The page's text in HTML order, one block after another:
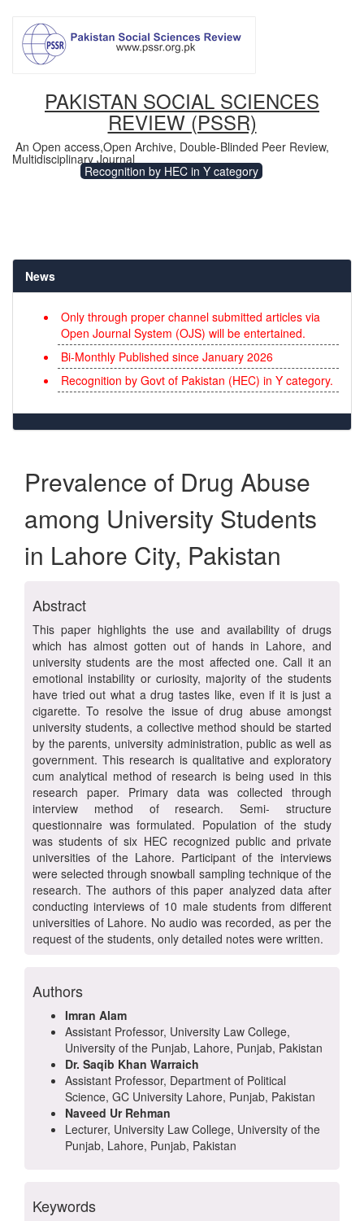
PAKISTAN SOCIAL SCIENCES
REVIEW (PSSR)
An Open access,Open Archive, Double-Blinded Peer Review,
Multidisciplinary Journal
Recognition by HEC in Y category
News
Only through proper channel submitted articles via
Open Journal System (OJS) will be entertained.
Bi-Monthly Published since January 2026
Recognition by Govt of Pakistan (HEC) in Y category.
Prevalence of Drug Abuse
among University Students
in Lahore City, Pakistan
Abstract
This paper highlights the use and availability of drugs
which has almost gotten out of hands in Lahore, and
university students are the most affected one. Call it an
emotional instability or curiosity, majority of the students
have tried out what a drug tastes like, even if it is just a
cigarette. To resolve the issue of drug abuse amongst
university students, a collective method should be started
by the parents, university administration, public as well as
government. This research is qualitative and exploratory
cum analytical method of research is being used in this
research paper. Primary data was collected through
interview method of research. Semi- structure
questionnaire was formulated. Population of the study
was students of six HEC recognized public and private
universities of the Lahore. Participant of the interviews
were selected through snowball sampling technique of the
research. The authors of this paper analyzed data after
conducting interviews of 10 male students from different
universities of Lahore. No audio was recorded, as per the
request of the students, only detailed notes were written.
Authors
Imran Alam
Assistant Professor, University Law College,
University of the Punjab, Lahore, Punjab, Pakistan
Dr. Saqib Khan Warraich
Assistant Professor, Department of Political
Science, GC University Lahore, Punjab, Pakistan
Naveed Ur Rehman
Lecturer, University Law College, University of the
Punjab, Lahore, Punjab, Pakistan
Keywords